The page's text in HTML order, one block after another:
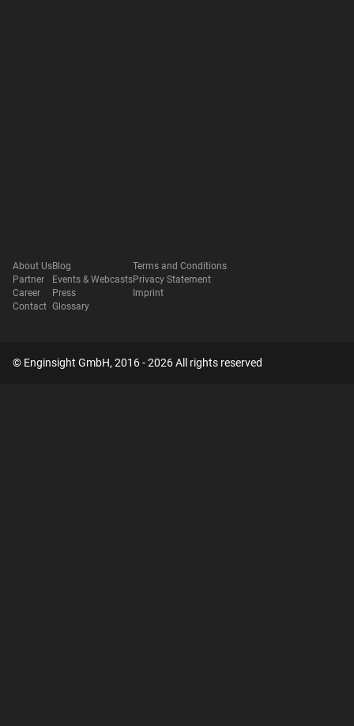
About Us
Partner
Career
Contact
Blog
Events & Webcasts
Press
Glossary
Terms and Conditions
Privacy Statement
Imprint
© Enginsight GmbH, 2016 - 2026 All rights reserved